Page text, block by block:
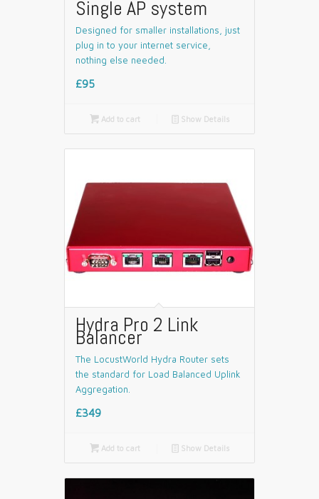
Single AP system
Designed for smaller installations, just
plug in to your internet service,
nothing else needed.
£95
Add to cart 📄 Show Details
Hydra Pro 2 Link
Balancer
The LocustWorld Hydra Router sets
the standard for Load Balanced Uplink
Aggregation.
£349
Add to cart 📄 Show Details